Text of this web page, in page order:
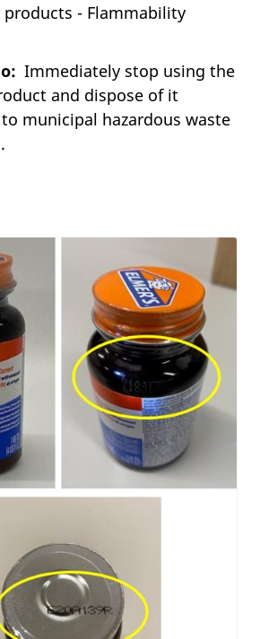
products - Flammability
Immediately stop using the
and dispose of it
municipal hazardous waste